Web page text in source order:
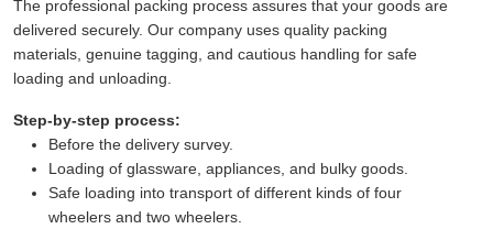
The professional packing process assures that your goods are
delivered securely. Our company uses quality packing
materials, genuine tagging, and cautious handling for safe
loading and unloading.
Step-by-step process:
Before the delivery survey.
Loading of glassware, appliances, and bulky goods.
Safe loading into transport of different kinds of four
wheelers and two wheelers.